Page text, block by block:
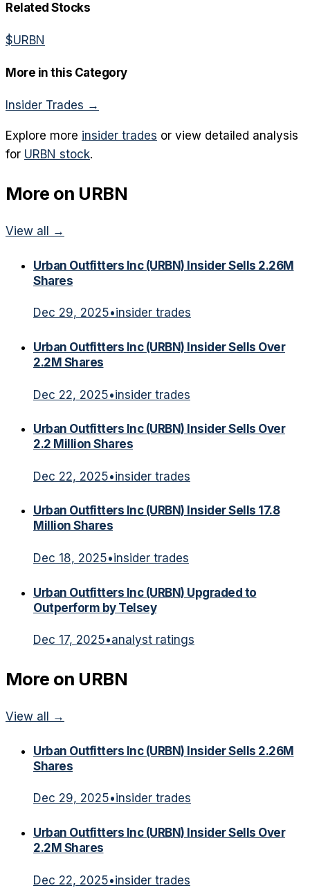
Related Stocks
$URBN
More in this Category
Insider Trades →
Explore more insider trades or view detailed analysis
for URBN stock.
More on URBN
View all →
Urban Outfitters Inc (URBN) Insider Sells 2.26M
Shares
Dec 29, 2025•insider trades
Urban Outfitters Inc (URBN) Insider Sells Over
2.2M Shares
Dec 22, 2025•insider trades
Urban Outfitters Inc (URBN) Insider Sells Over
2.2 Million Shares
Dec 22, 2025•insider trades
Urban Outfitters Inc (URBN) Insider Sells 17.8
Million Shares
Dec 18, 2025•insider trades
Urban Outfitters Inc (URBN) Upgraded to
Outperform by Telsey
Dec 17, 2025•analyst ratings
More on URBN
View all →
Urban Outfitters Inc (URBN) Insider Sells 2.26M
Shares
Dec 29, 2025•insider trades
Urban Outfitters Inc (URBN) Insider Sells Over
2.2M Shares
Dec 22, 2025•insider trades